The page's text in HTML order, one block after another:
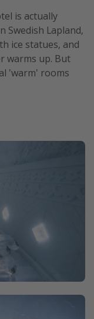
is actually
Swedish Lapland,
ice statues, and
warms up. But
'warm' rooms